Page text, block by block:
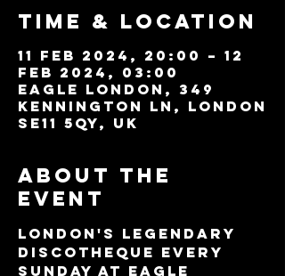
Time & Location
11 Feb 2024, 20:00 – 12
Feb 2024, 03:00
Eagle London, 349
Kennington Ln, London
SE11 5QY, UK
About the
event
London's legendary
discotheque every
Sunday at Eagle